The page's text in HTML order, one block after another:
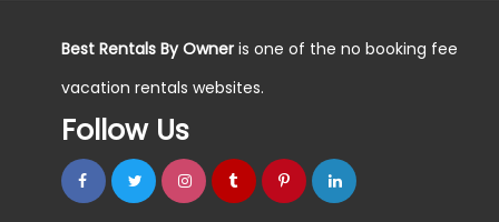
Best Rentals By Owner is one of the no booking fee
vacation rentals websites.
Follow Us